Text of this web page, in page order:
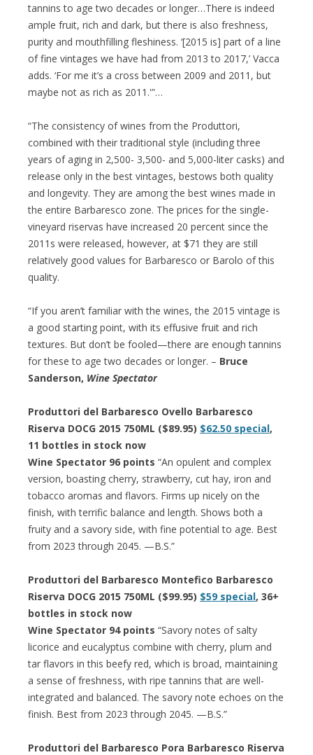
tannins to age two decades or longer…There is indeed
ample fruit, rich and dark, but there is also freshness,
purity and mouthfilling fleshiness. ‘[2015 is] part of a line
of fine vintages we have had from 2013 to 2017,’ Vacca
adds. ‘For me it’s a cross between 2009 and 2011, but
maybe not as rich as 2011.'”…
“The consistency of wines from the Produttori,
combined with their traditional style (including three
years of aging in 2,500- 3,500- and 5,000-liter casks) and
release only in the best vintages, bestows both quality
and longevity. They are among the best wines made in
the entire Barbaresco zone. The prices for the single-
vineyard riservas have increased 20 percent since the
2011s were released, however, at $71 they are still
relatively good values for Barbaresco or Barolo of this
quality.
“If you aren’t familiar with the wines, the 2015 vintage is
a good starting point, with its effusive fruit and rich
textures. But don’t be fooled—there are enough tannins
for these to age two decades or longer. – Bruce
Sanderson, Wine Spectator
Produttori del Barbaresco Ovello Barbaresco
Riserva DOCG 2015 750ML ($89.95) $62.50 special,
11 bottles in stock now
Wine Spectator 96 points “An opulent and complex
version, boasting cherry, strawberry, cut hay, iron and
tobacco aromas and flavors. Firms up nicely on the
finish, with terrific balance and length. Shows both a
fruity and a savory side, with fine potential to age. Best
from 2023 through 2045. —B.S.”
Produttori del Barbaresco Montefico Barbaresco
Riserva DOCG 2015 750ML ($99.95) $59 special, 36+
bottles in stock now
Wine Spectator 94 points “Savory notes of salty
licorice and eucalyptus combine with cherry, plum and
tar flavors in this beefy red, which is broad, maintaining
a sense of freshness, with ripe tannins that are well-
integrated and balanced. The savory note echoes on the
finish. Best from 2023 through 2045. —B.S.”
Produttori del Barbaresco Pora Barbaresco Riserva